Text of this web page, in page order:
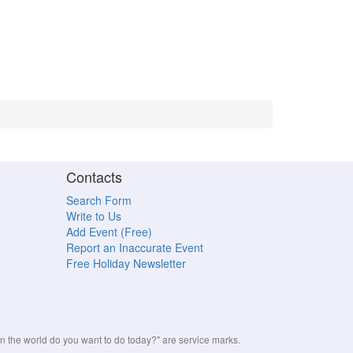
Contacts
Search Form
Write to Us
Add Event (Free)
Report an Inaccurate Event
Free Holiday Newsletter
world do you want to do today?" are service marks.